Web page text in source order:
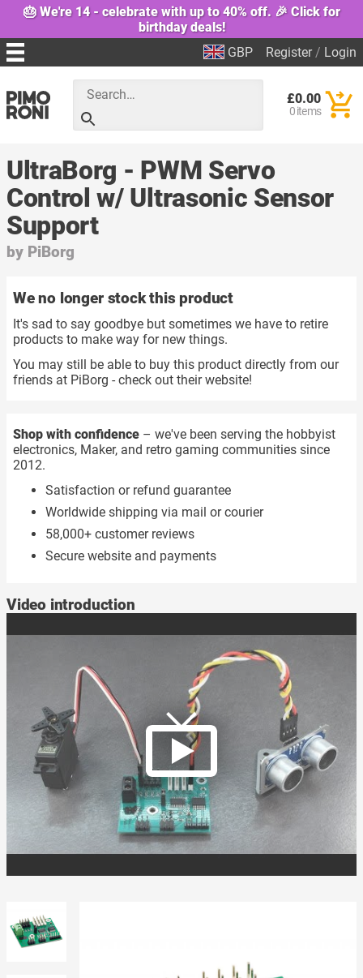
🎂 We're 14 - celebrate with up to 40% off. 🎉 Click for
birthday deals!
GBP
Register/ Login
£0.00
0 items
UltraBorg - PWM Servo
Control w/ Ultrasonic Sensor
Support
by PiBorg
We no longer stock this product
It's sad to say goodbye but sometimes we have to retire
products to make way for new things.
You may still be able to buy this product directly from our
friends at PiBorg - check out their website!
Shop with confidence – we've been serving the hobbyist
electronics, Maker, and retro gaming communities since
2012.
Satisfaction or refund guarantee
Worldwide shipping via mail or courier
58,000+ customer reviews
Secure website and payments
Video introduction